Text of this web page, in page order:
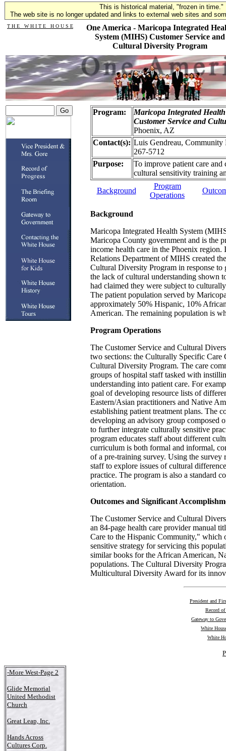
This is historical material, "frozen in time."
The web site is no longer updated and links to external web sites and
T H E W H I T E H O U S E
One America - Maricopa Integrated
System (MIHS) Customer Service and
Cultural Diversity Program
Program:
Maricopa Integrated
Customer Service and
Phoenix, AZ
Contact(s): Luis Gendreau,
267-5712
Purpose:
To improve patient care and
cultural sensitivity training
Background
Program
Operations
Background
Maricopa Integrated Health System
Maricopa County government and is the
income health care in the Phoenix
Relations Department of MIHS created
Cultural Diversity Program in response to
the lack of cultural understanding shown
had claimed they were subject to
The patient population served by
approximately 50% Hispanic, 10%
American. The remaining population is
Program Operations
The Customer Service and Cultural
two sections: the Culturally Specific Care
Cultural Diversity Program. The care
groups of hospital staff tasked with
understanding into patient care. For
goal of developing resource lists of
Eastern/Asian practitioners and Native
establishing patient treatment plans. The
developing an advisory group composed
to further integrate culturally sensitive
program educates staff about different
curriculum is both formal and informal,
of a pre-training survey. Using the survey
staff to explore issues of cultural
practice. The program is also a standard
orientation.
Outcomes and Significant
The Customer Service and Cultural
an 84-page health care provider manual
Care to the Hispanic Community," which
sensitive strategy for servicing this
similar books for the African American,
populations. The Cultural Diversity
Multicultural Diversity Award for its
President and
Record of
Gateway to
White
White
-More West-Page 2
Glide Memorial
United Methodist
Church
Great Leap, Inc.
Hands Across
Cultures Corp.